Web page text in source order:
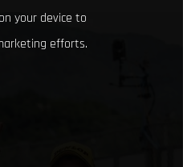
your device to
efforts.